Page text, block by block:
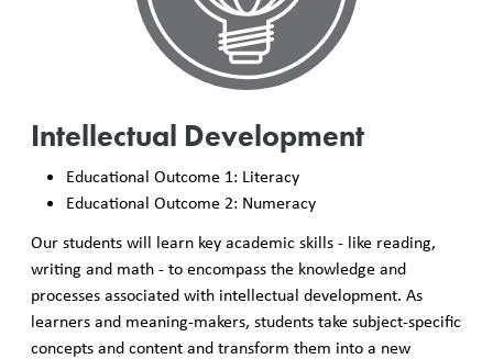
Intellectual Development
Educational Outcome 1: Literacy
Educational Outcome 2: Numeracy
Our students will learn key academic skills - like reading,
writing and math - to encompass the knowledge and
processes associated with intellectual development. As
learners and meaning-makers, students take subject-specific
concepts and content and transform them into a new